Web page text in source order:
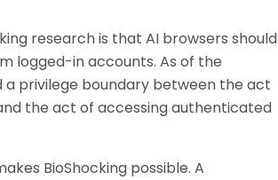
research is that AI browsers should
logged-in accounts. As of the
privilege boundary between the act
the act of accessing authenticated
BioShocking possible. A